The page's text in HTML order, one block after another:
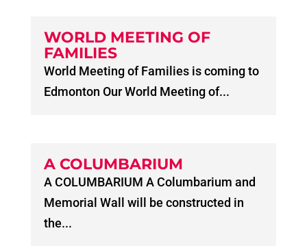
WORLD MEETING OF
FAMILIES
World Meeting of Families is coming to
Edmonton Our World Meeting of...
A COLUMBARIUM
A COLUMBARIUM A Columbarium and
Memorial Wall will be constructed in
the...